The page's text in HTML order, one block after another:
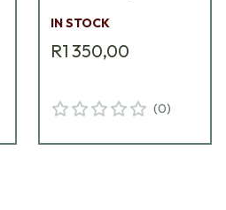
IN STOCK
R1 350,00
(0)